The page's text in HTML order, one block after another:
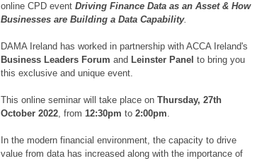
online CPD event Driving Finance Data as an Asset & How
Businesses are Building a Data Capability.
DAMA Ireland has worked in partnership with ACCA Ireland's
Business Leaders Forum and Leinster Panel to bring you
this exclusive and unique event.
This online seminar will take place on Thursday, 27th
October 2022, from 12:30pm to 2:00pm.
In the modern financial environment, the capacity to drive
value from data has increased along with the importance of